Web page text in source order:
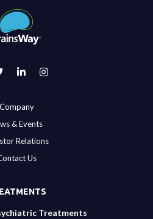
Company
& Events
Relations
Us
Treatments